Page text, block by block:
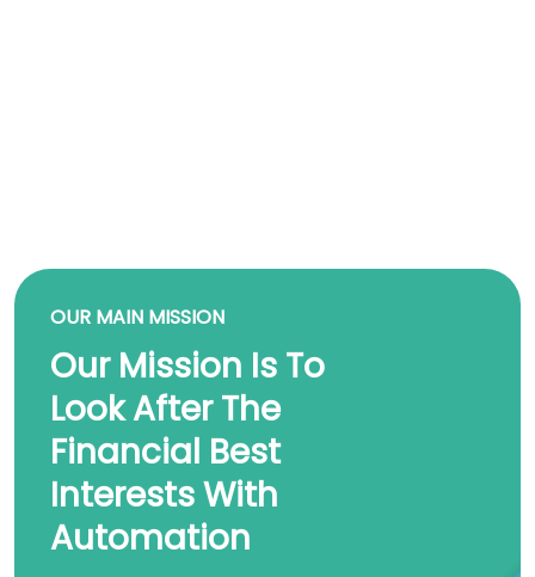
OUR MAIN MISSION
Our Mission Is To
Look After The
Financial Best
Interests With
Automation